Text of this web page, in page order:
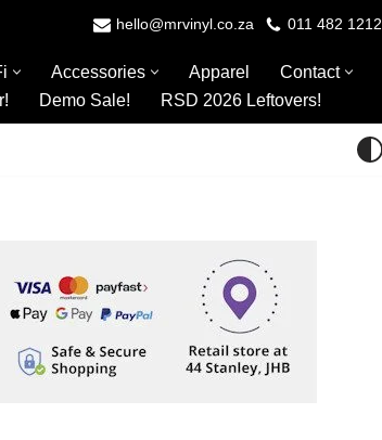
hello@mrvinyl.co.za 011 482 1212
Accessories Apparel
Contact
Demo Sale! RSD 2026 Leftovers!